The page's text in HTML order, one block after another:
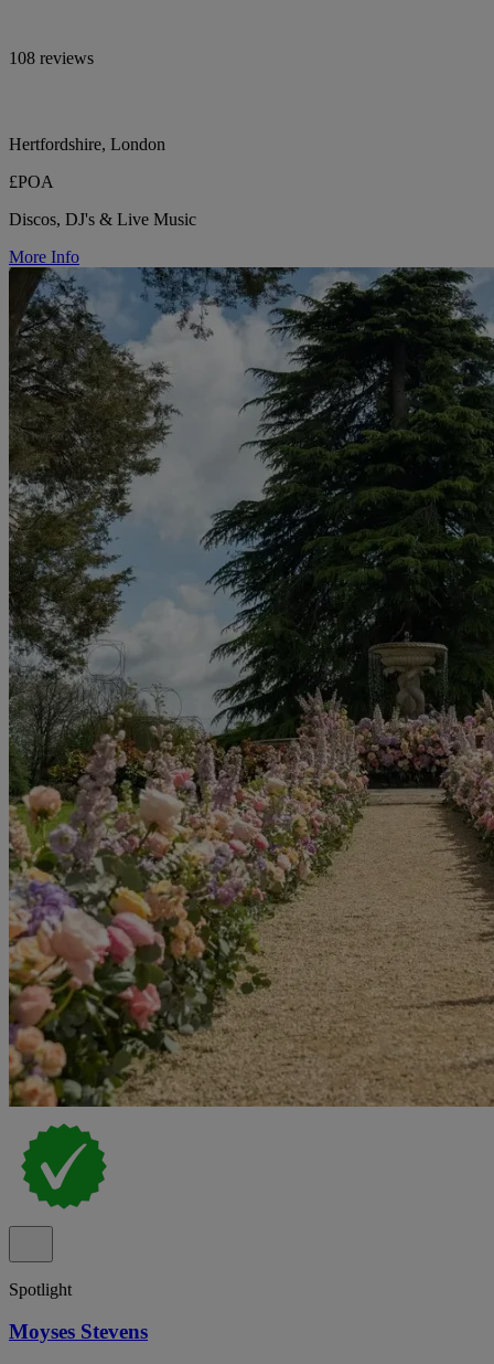
108 reviews
Hertfordshire, London
£POA
Discos, DJ's & Live Music
More Info
Spotlight
Moyses Stevens